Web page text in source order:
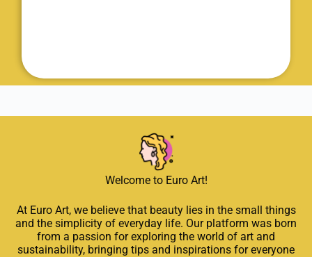
Welcome to Euro Art!
At Euro Art, we believe that beauty lies in the small things
and the simplicity of everyday life. Our platform was born
from a passion for exploring the world of art and
sustainability, bringing tips and inspirations for everyone